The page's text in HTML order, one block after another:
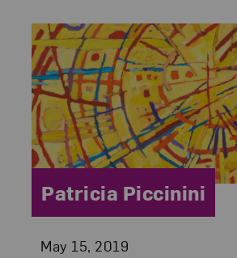
Posted:
May 15, 2019
Category:
Patricia Piccinini